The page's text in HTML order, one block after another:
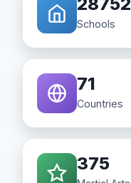
Schools
71
Countries
375